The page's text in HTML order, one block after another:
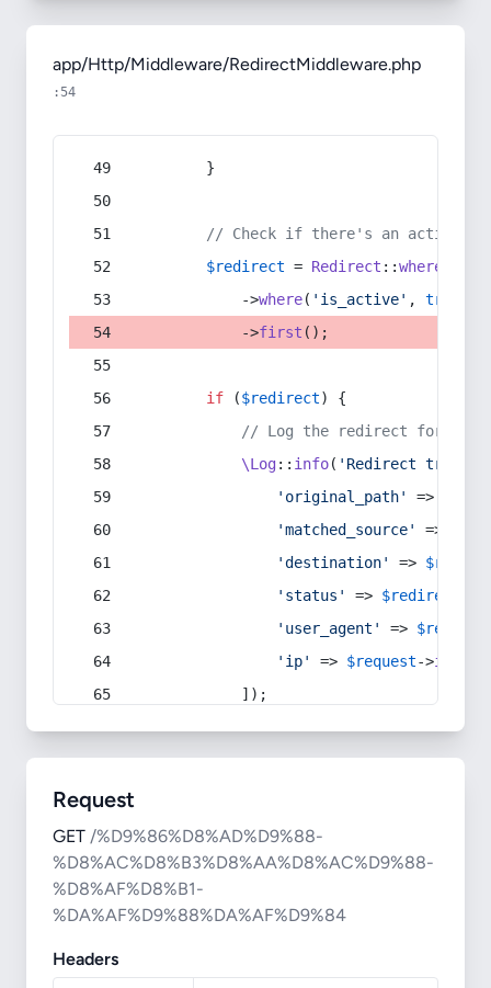
app/Http/Middleware/RedirectMiddleware.php
:54
        }
// Check if there's an active
$redirect = Redirect ::whereIn
            ->
where( 'is_active' , true
            ->
first ();
if ($redirect) {
// Log the redirect for
\Log:: info( 'Redirect
'original_path'
=>
'matched_source'
=>
'destination'
=>
'status'
=> $redirect
'user_agent'
=> $request
'ip'
=> $request->ip
            ]);
Request
GET /%D9%86%D8%AD%D9%88-
%D8%AC%D8%B3%D8%AA%D8%AC%D9%88-
%D8%AF%D8%B1-
%DA%AF%D9%88%DA%AF%D9%84
Headers